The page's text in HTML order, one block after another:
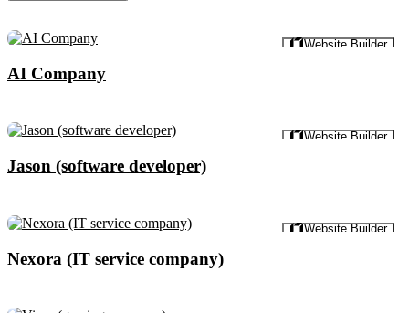
Website Builder
AI Company
Website Builder
Jason (software developer)
Preview Website Builder
Nexora (IT service company)